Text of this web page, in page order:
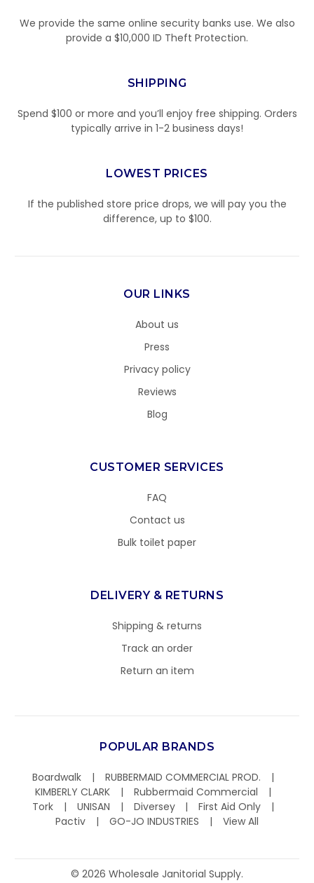
We provide the same online security banks use. We also
provide a $10,000 ID Theft Protection.
SHIPPING
Spend $100 or more and you’ll enjoy free shipping. Orders
typically arrive in 1-2 business days!
LOWEST PRICES
If the published store price drops, we will pay you the
difference, up to $100.
OUR LINKS
About us
Press
Privacy policy
Reviews
Blog
CUSTOMER SERVICES
FAQ
Contact us
Bulk toilet paper
DELIVERY & RETURNS
Shipping & returns
Track an order
Return an item
POPULAR BRANDS
Boardwalk
RUBBERMAID COMMERCIAL PROD.
KIMBERLY CLARK
Rubbermaid Commercial
Tork
UNISAN Diversey
First Aid Only
Pactiv
GO-JO INDUSTRIES View All
© 2026 Wholesale Janitorial Supply.